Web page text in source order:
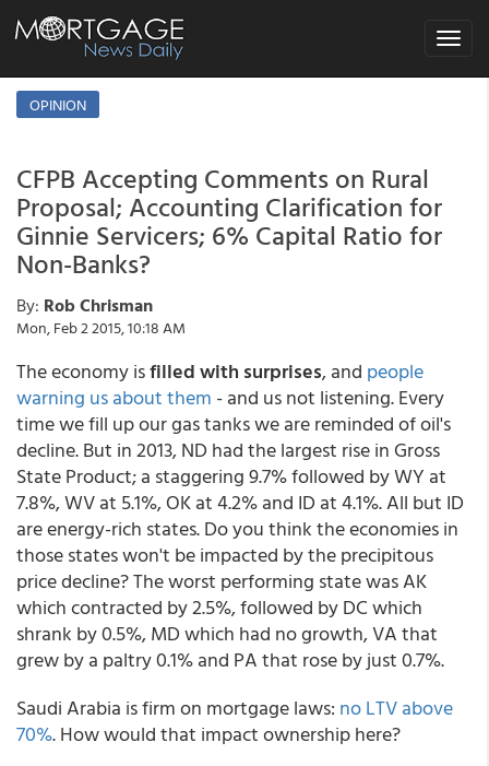
Toggle
OPINION
CFPB Accepting Comments on Rural
Proposal; Accounting Clarification for
Ginnie Servicers; 6% Capital Ratio for
Non-Banks?
By: Rob Chrisman
Mon, Feb 2 2015, 10:18 AM
The economy isfilled with surprises, and people
warning us about them - and us not listening. Every
time we fill up our gas tanks we are reminded of oil's
decline. But in 2013, ND had the largest rise in Gross
State Product; a staggering 9.7% followed by WY at
7.8%, WV at 5.1%, OK at 4.2% and ID at 4.1%. All but ID
are energy-rich states. Do you think the economies in
those states won't be impacted by the precipitous
price decline? The worst performing state was AK
which contracted by 2.5%, followed by DC which
shrank by 0.5%, MD which had no growth, VA that
grew by a paltry 0.1% and PA that rose by just 0.7%.
Saudi Arabia is firm on mortgage laws: no LTV above
70%. How would that impact ownership here?